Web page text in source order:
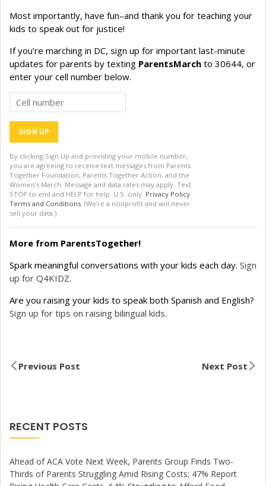
Most importantly, have fun–and thank you for teaching your
kids to speak out for justice!
If you’re marching in DC, sign up for important last-minute
updates for parents by texting ParentsMarch to 30644, or
enter your cell number below.
By clicking Sign Up and providing your mobile number,
you are agreeing to receive text messages from Parents
Together Foundation, Parents Together Action, and the
Women’s March. Message and data rates may apply. Text
STOP to end and HELP for help. U.S. only. Privacy Policy
Terms and Conditions . (We’re a nonprofit and will never
sell your data.)
More from ParentsTogether!
Spark meaningful conversations with your kids each day. Sign
up for Q4KIDZ.
Are you raising your kids to speak both Spanish and English?
Sign up for tips on raising bilingual kids.
Previous Post Next Post
RECENT POSTS
Ahead of ACA Vote Next Week, Parents Group Finds Two-
Thirds of Parents Struggling Amid Rising Costs; 47% Report